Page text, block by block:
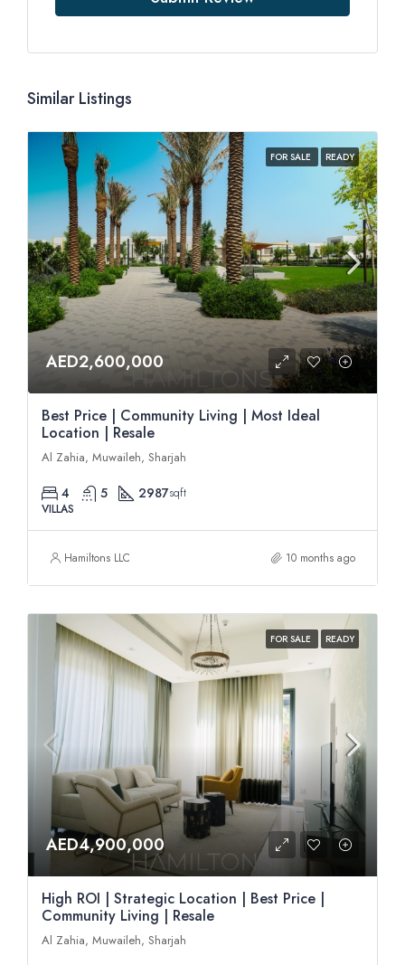
Similar Listings
FOR SALE READY
AED2,600,000
Best Price | Community Living | Most Ideal
Location | Resale
Al Zahia, Muwaileh, Sharjah
4 5 2987sqft
VILLAS
Hamiltons LLC 10 months ago
FOR SALE READY
AED4,900,000
High ROI | Strategic Location | Best Price |
Community Living | Resale
Al Zahia, Muwaileh, Sharjah